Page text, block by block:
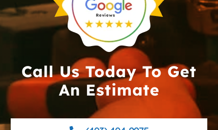
Call Us Today To Get
An Estimate